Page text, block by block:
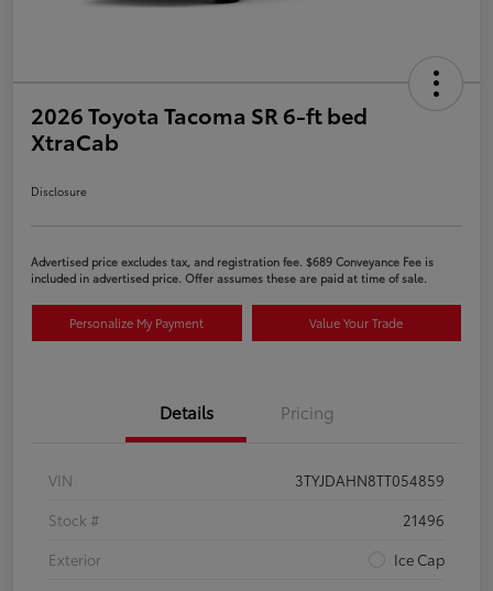
2026 Toyota Tacoma SR 6-ft bed
XtraCab
Disclosure
Advertised price excludes tax, and registration fee. $689 Conveyance Fee is
included in advertised price. Offer assumes these are paid at time of sale.
Personalize My Payment Value Your Trade
Details Pricing
VIN
3TYJDAHN8TT054859
Stock #
21496
Exterior
Ice Cap